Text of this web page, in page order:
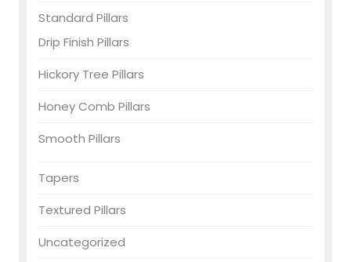
Standard Pillars
Drip Finish Pillars
Hickory Tree Pillars
Honey Comb Pillars
Smooth Pillars
Tapers
Textured Pillars
Uncategorized